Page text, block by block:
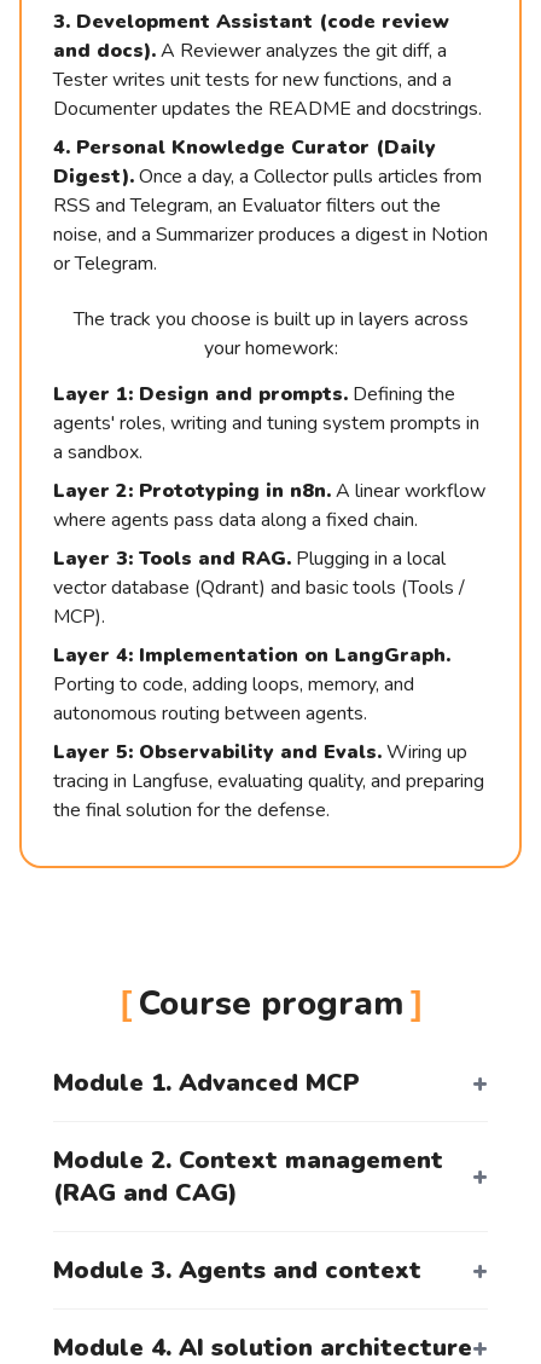
3. Development Assistant (code review
and docs).A Reviewer analyzes the git diff, a
Tester writes unit tests for new functions, and a
Documenter updates the README and docstrings.
4. Personal Knowledge Curator (Daily
Digest).Once a day, a Collector pulls articles from
RSS and Telegram, an Evaluator filters out the
noise, and a Summarizer produces a digest in Notion
or Telegram.
The track you choose is built up in layers across
your homework:
Layer 1: Design and prompts. Defining the
agents' roles, writing and tuning system prompts in
a sandbox.
Layer 2: Prototyping in n8n.A linear workflow
where agents pass data along a fixed chain.
Layer 3: Tools and RAG. Plugging in a local
vector database (Qdrant) and basic tools (Tools /
MCP).
Layer 4: Implementation on LangGraph.
Porting to code, adding loops, memory, and
autonomous routing between agents.
Layer 5: Observability and Evals.Wiring up
tracing in Langfuse, evaluating quality, and preparing
the final solution for the defense.
Course program
Module 1. Advanced MCP
Module 2. Context management
(RAG and CAG)
Module 3. Agents and context
Module 4. AI solution architecture
20 февраля | online
Registration
[Course
Registration]